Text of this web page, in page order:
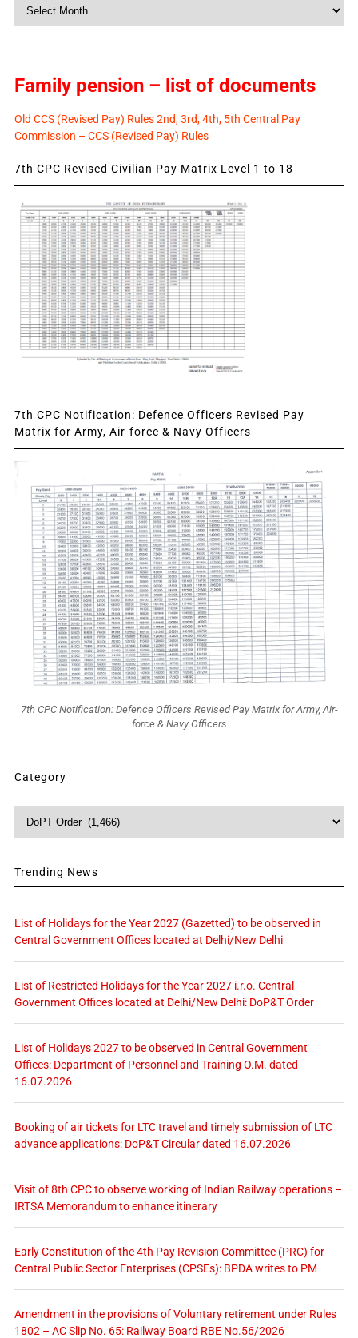
Family pension – list of documents
Old CCS (Revised Pay) Rules 2nd, 3rd, 4th, 5th Central Pay
Commission – CCS (Revised Pay) Rules
7th CPC Revised Civilian Pay Matrix Level 1 to 18
7th CPC Notification: Defence Officers Revised Pay
Matrix for Army, Air-force & Navy Officers
7th CPC Notification: Defence Officers Revised Pay Matrix for Army, Air-
force & Navy Officers
Category
Category
Trending News
List of Holidays for the Year 2027 (Gazetted) to be observed in
Central Government Offices located at Delhi/New Delhi
List of Restricted Holidays for the Year 2027 i.r.o. Central
Government Offices located at Delhi/New Delhi: DoP&T Order
List of Holidays 2027 to be observed in Central Government
Offices: Department of Personnel and Training O.M. dated
16.07.2026
Booking of air tickets for LTC travel and timely submission of LTC
advance applications: DoP&T Circular dated 16.07.2026
Visit of 8th CPC to observe working of Indian Railway operations –
IRTSA Memorandum to enhance itinerary
Early Constitution of the 4th Pay Revision Committee (PRC) for
Central Public Sector Enterprises (CPSEs): BPDA writes to PM
Amendment in the provisions of Voluntary retirement under Rules
1802 – AC Slip No. 65: Railway Board RBE No.56/2026